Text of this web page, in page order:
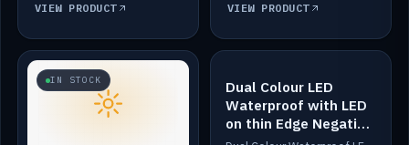
VIEW PRODUCT VIEW PRODUCT
IN STOCK IN STOCK
Dual Colour LED
Waterproof with LED
on thin Edge Negative